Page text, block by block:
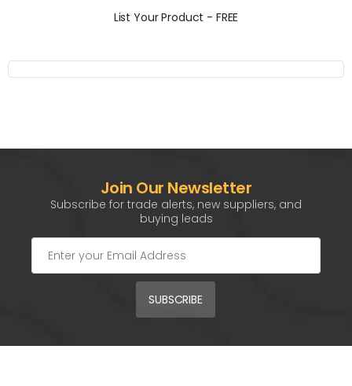
List Your Product - FREE
Join Our Newsletter
Subscribe for trade alerts, new suppliers, and
buying leads
SUBSCRIBE